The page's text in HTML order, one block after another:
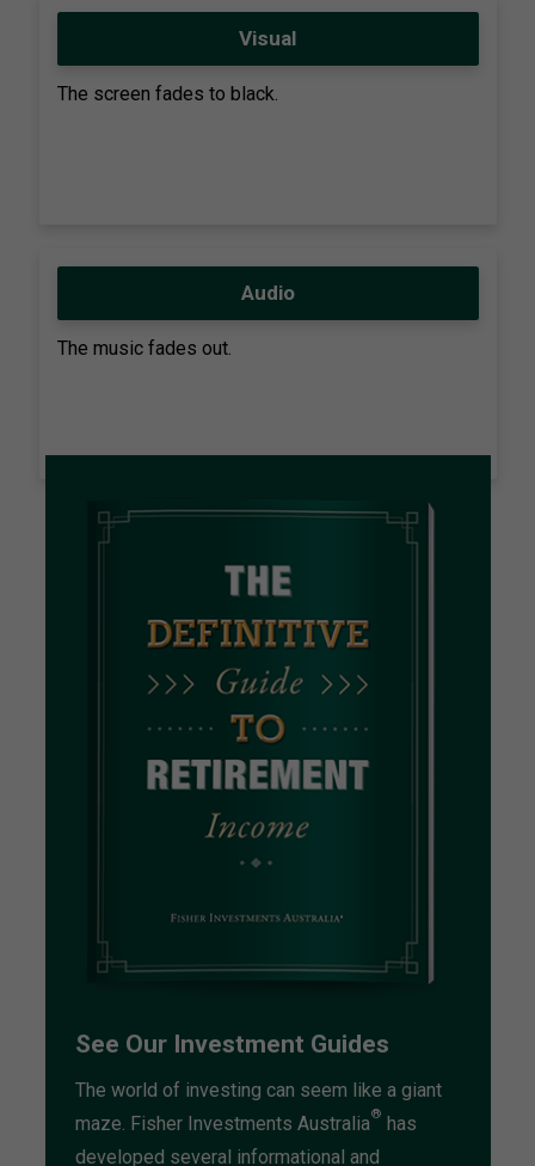
Visual
The screen fades to black.
Audio
The music fades out.
See Our Investment Guides
The world of investing can seem like a giant
maze. Fisher Investments Australia® has
developed several informational and